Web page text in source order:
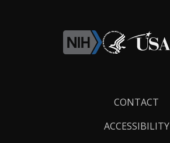
CONTACT
ACCESSIBILITY